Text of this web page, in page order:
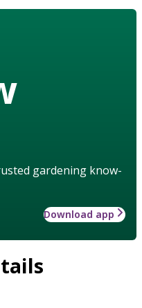
gardening know-
Download app